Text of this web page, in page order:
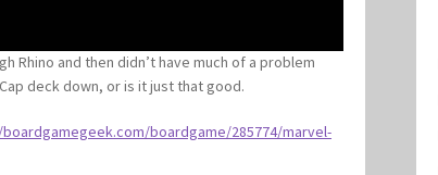
Rhino and then didn’t have much of a problem
deck down, or is it just that good.
boardgame/285774/marvel-